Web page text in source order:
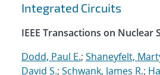
Integrated Circuits
IEEE Transactions on Nuclear
Dodd, Paul E.; Shaneyfelt,
David S.; Schwank, James R.;